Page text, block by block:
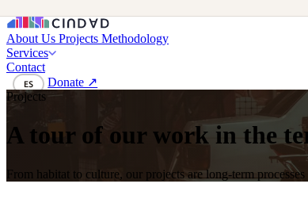
About Us Projects Methodology
Services
Contact
ES
Donate ↗
Projects
A tour of our work in the
From habitat to culture, our projects are long-term